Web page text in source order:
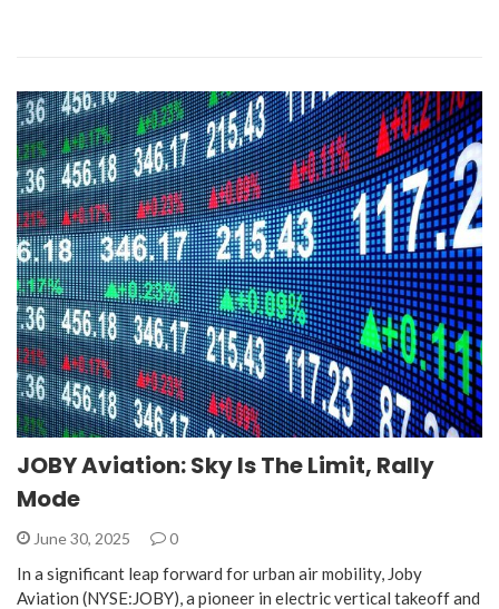
JOBY Aviation: Sky Is The Limit, Rally
Mode
June 30, 2025 0
In a significant leap forward for urban air mobility, Joby
Aviation (NYSE:JOBY), a pioneer in electric vertical takeoff and